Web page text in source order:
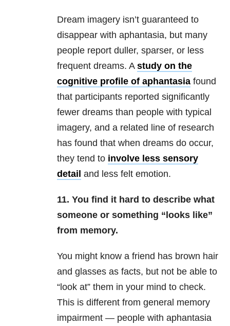
Dream imagery isn’t guaranteed to
disappear with aphantasia, but many
people report duller, sparser, or less
frequent dreams. A study on the
cognitive profile of aphantasia found
that participants reported significantly
fewer dreams than people with typical
imagery, and a related line of research
has found that when dreams do occur,
they tend to involve less sensory
detail and less felt emotion.
11. You find it hard to describe what
someone or something “looks like”
from memory.
You might know a friend has brown hair
and glasses as facts, but not be able to
“look at” them in your mind to check.
This is different from general memory
impairment — people with aphantasia